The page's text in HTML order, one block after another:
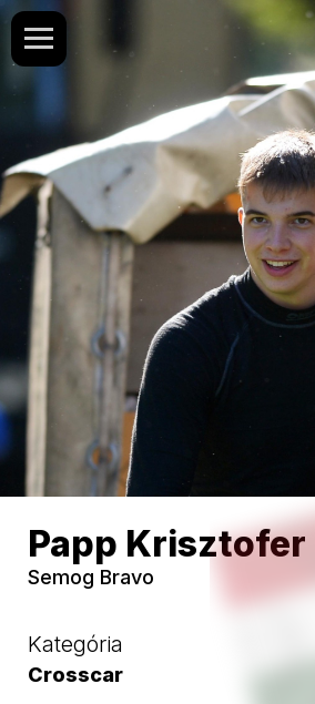
Papp Krisztofer
Semog Bravo
Kategória
Crosscar